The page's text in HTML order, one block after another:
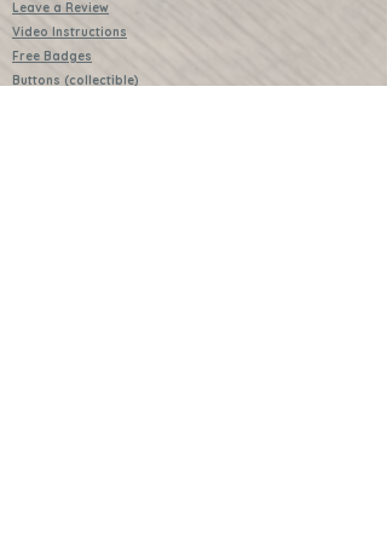
Leave a Review
Video Instructions
Free Badges
Buttons (collectible)